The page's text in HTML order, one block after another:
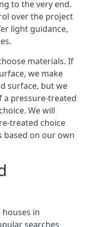
to the very end.
over the project
light guidance,
materials. If
we make
surface, but we
a pressure-treated
We will
treated choice
based on our own
in
searches